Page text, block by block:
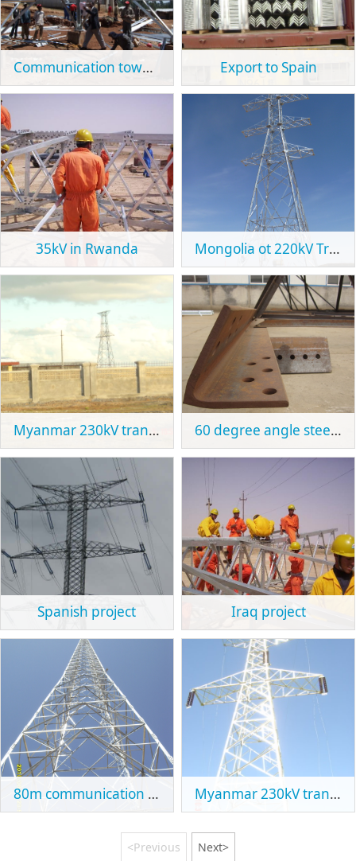
Communication tower project in Ethiopia Export to Spain
35kV in Rwanda Mongolia ot 220kV Transmission Tower Project
Myanmar 230kV transmission tower project 60 degree angle steel tower section in Spain
Spanish project Iraq project
80m communication tower in Ethiopia Myanmar 230kV transmission line tower
<Previous Next>